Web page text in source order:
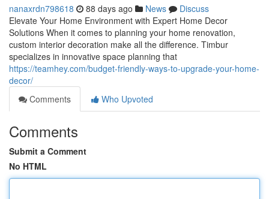
nanaxrdn798618 88 days ago News
Discuss
Elevate Your Home Environment with Expert Home Decor
Solutions When it comes to planning your home renovation,
custom interior decoration make all the difference. Timbur
specializes in innovative space planning that
https://teamhey.com/budget-friendly-ways-to-upgrade-your-home-
decor/
Comments
Who Upvoted
Comments
Submit a Comment
No HTML